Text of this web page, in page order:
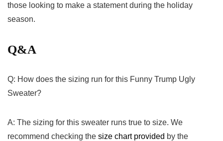
those looking to make a statement during⁤ the ‌holiday
⁣season.
Q&A
Q: How does the sizing run for this Funny Trump Ugly
Sweater?
A: The sizing for this sweater ‍runs true to size. We
recommend checking the size chart provided by the